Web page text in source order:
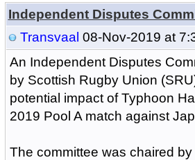
Independent Disputes
Transvaal 08-Nov-2019 at
An Independent Disputes
by Scottish Rugby Union
potential impact of Typhoon
2019 Pool A match against
The committee was chaired